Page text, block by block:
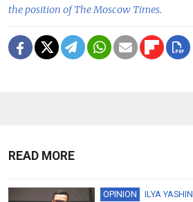
the position of The Moscow Times.
READ MORE
OPINION ILYA YASHIN